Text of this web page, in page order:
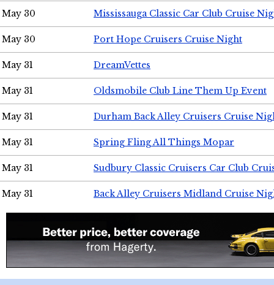
May 30 Mississauga Classic Car Club Cruise
May 30 Port Hope Cruisers Cruise Night
May 31 DreamVettes
May 31 Oldsmobile Club Line Them Up Event
May 31 Durham Back Alley Cruisers Cruise
May 31 Spring Fling All Things Mopar
May 31 Sudbury Classic Cruisers Car Club
May 31 Back Alley Cruisers Midland Cruise